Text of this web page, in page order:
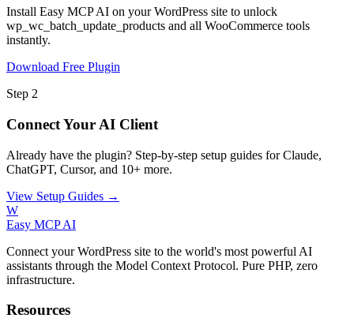
Install Easy MCP AI on your WordPress site to unlock
wp_wc_batch_update_products and all WooCommerce tools
instantly.
Download Free Plugin
Step 2
Connect Your AI Client
Already have the plugin? Step-by-step setup guides for Claude,
ChatGPT, Cursor, and 10+ more.
View Setup Guides →
W
Easy MCP AI
Connect your WordPress site to the world's most powerful AI
assistants through the Model Context Protocol. Pure PHP, zero
infrastructure.
Resources